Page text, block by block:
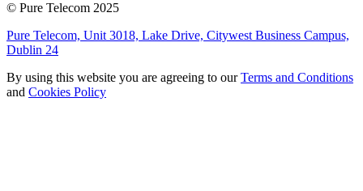
© Pure Telecom 2025
Pure Telecom, Unit 3018, Lake Drive, Citywest Business Campus,
Dublin 24
By using this website you are agreeing to ourTerms and Conditions
and Cookies Policy